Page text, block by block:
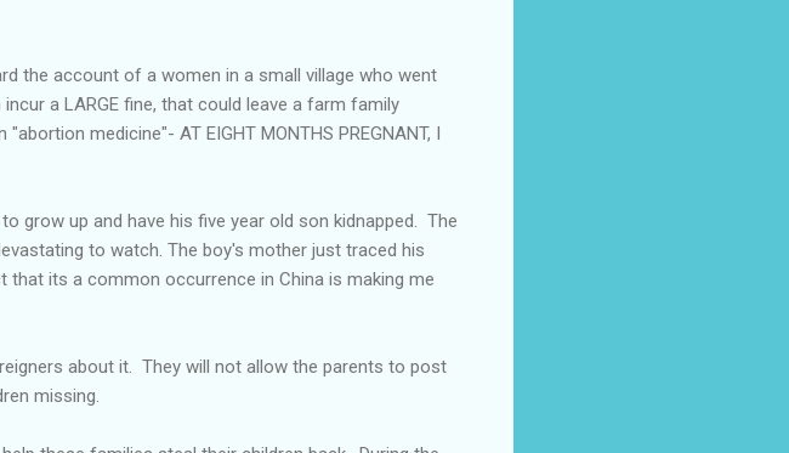
the account of a women in a small village who went
a LARGE fine, that could leave a farm family
medicine"- AT EIGHT MONTHS PREGNANT, I
grow up and have his five year old son kidnapped. The
to watch. The boy's mother just traced his
its a common occurrence in China is making me
about it. They will not allow the parents to post
missing.